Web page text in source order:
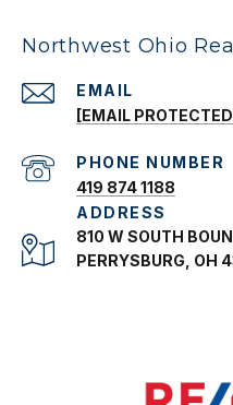
Northwest Ohio
EMAIL
[EMAIL
PHONE NUMBER
419 874 1188
ADDRESS
810 W SOUTH
PERRYSBURG, OH